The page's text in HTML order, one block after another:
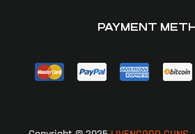
PAYMENT